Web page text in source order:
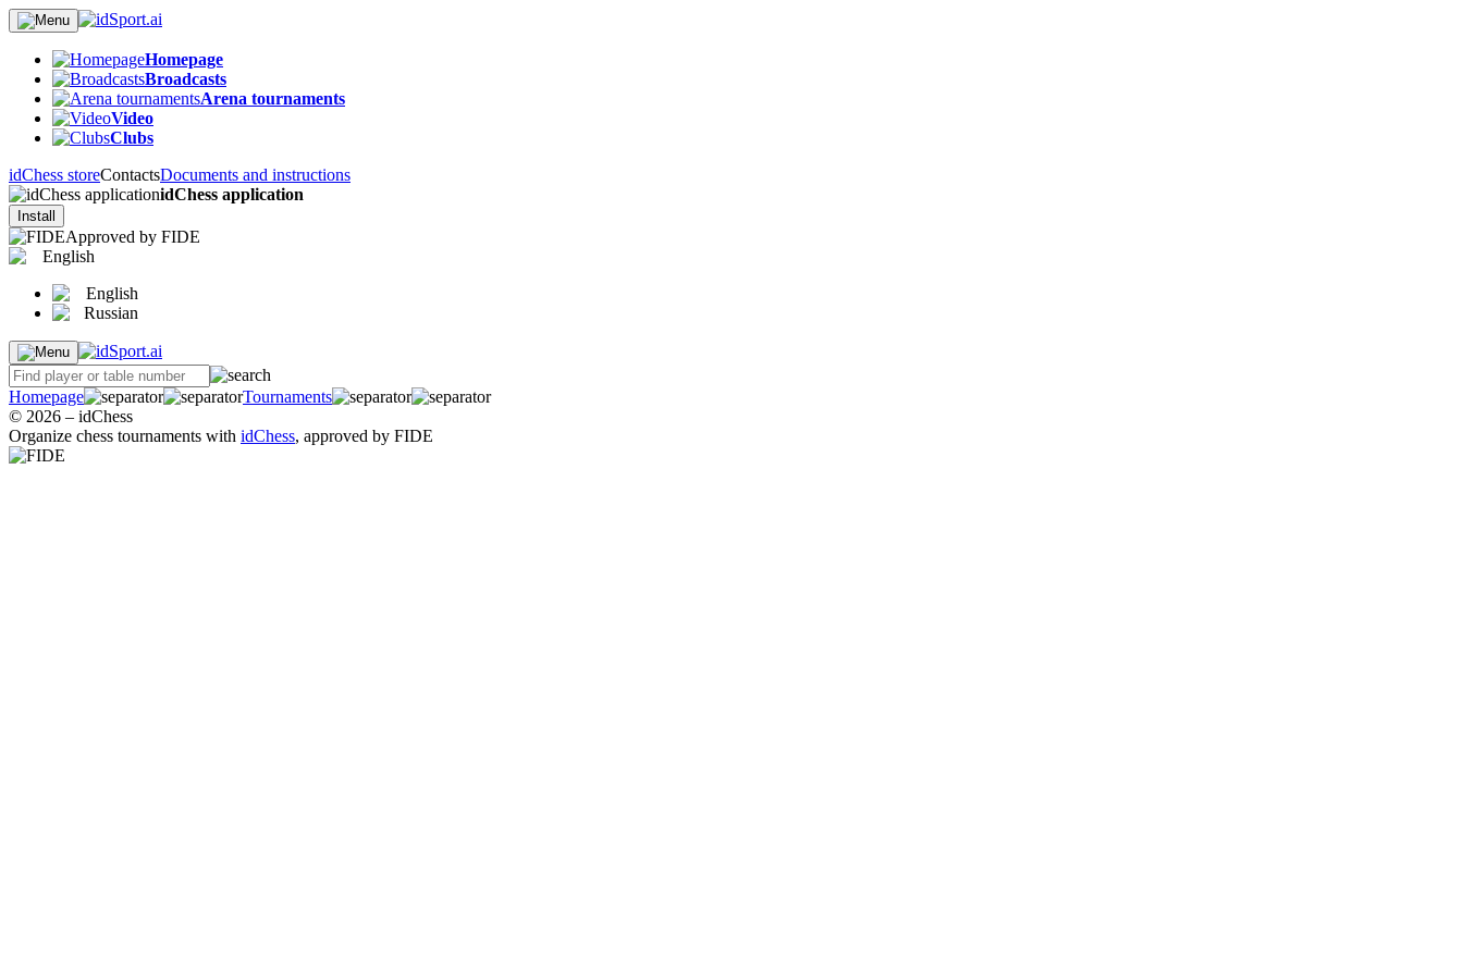
Homepage
Broadcasts
Arena tournaments
Video
Clubs
idChess storeContactsDocuments and instructions
idChess application
Install
Approved by FIDE
English
English
Russian
Homepage
Tournaments
© 2026 – idChess
Organize chess tournaments with idChess, approved by FIDE